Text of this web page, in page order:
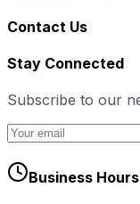
Contact Us
Stay Connected
Subscribe to our
Business Hours